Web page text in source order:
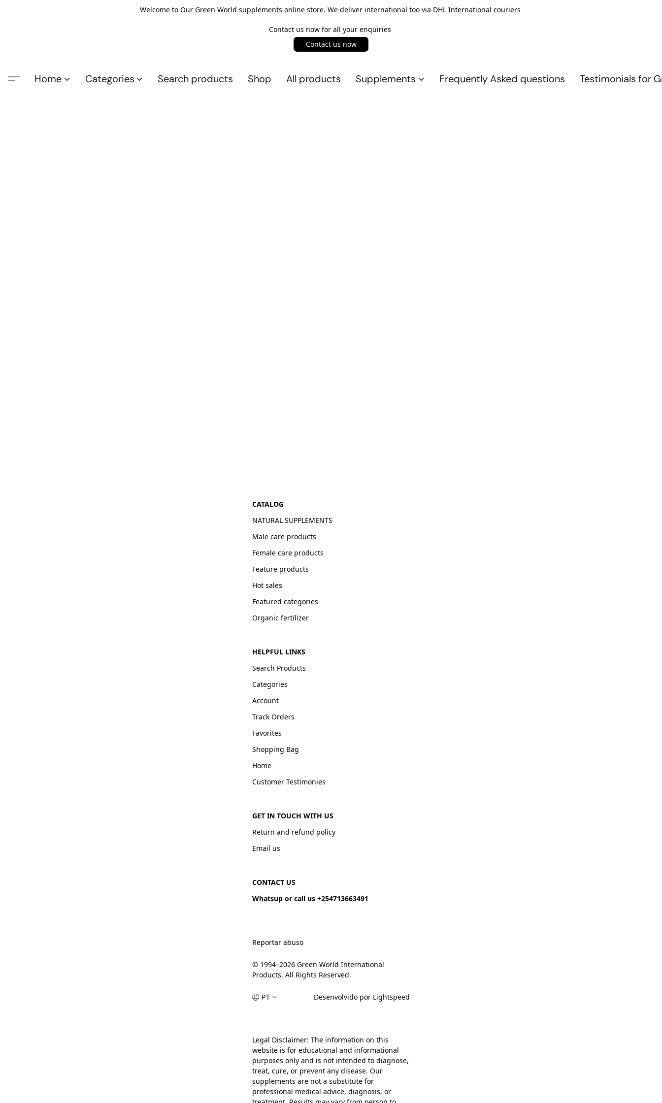
Welcome to Our Green World supplements online store. We deliver international too via DHL International couriers
Contact us now for all your enquiries
Contact us now
Home Categories Search products Shop All products Supplements Frequently Asked questions Testimonials for
CATALOG
NATURAL SUPPLEMENTS
Male care products
Female care products
Feature products
Hot sales
Featured categories
Organic fertilizer
HELPFUL LINKS
Search Products
Categories
Account
Track Orders
Favorites
Shopping Bag
Home
Customer Testimonies
GET IN TOUCH WITH US
Return and refund policy
Email us
CONTACT US
Whatsup or call us +254713663491
Reportar abuso
© 1994–2026 Green World International
Products. All Rights Reserved.
PT Desenvolvido por Lightspeed
Legal Disclaimer: The information on this
website is for educational and informational
purposes only and is not intended to diagnose,
treat, cure, or prevent any disease. Our
supplements are not a substitute for
professional medical advice, diagnosis, or